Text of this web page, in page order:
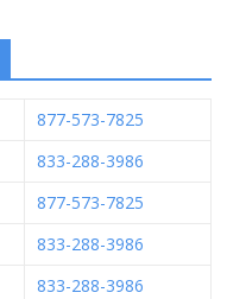
877-573-7825
833-288-3986
877-573-7825
833-288-3986
833-288-3986